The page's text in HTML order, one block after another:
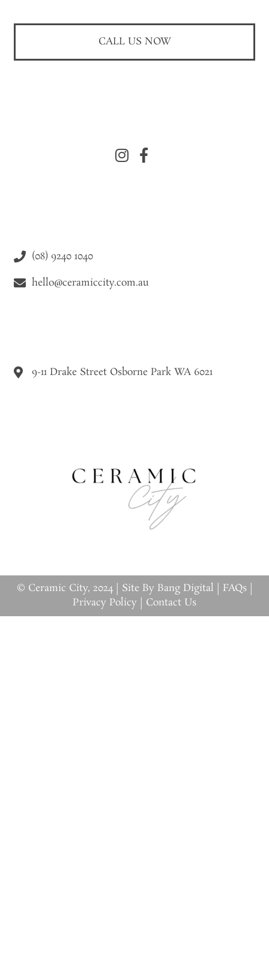
9-11 Drake Street Osborne Park WA 6021
(08) 9240 1040
hello@ceramiccity.com.au
CALL US NOW
© Ceramic City, 2024 | Site By Bang Digital FAQs|
Privacy Policy
Contact Us